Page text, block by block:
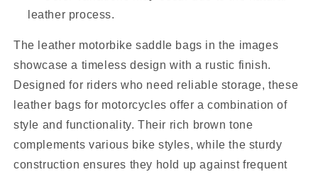
leather process.
The leather motorbike saddle bags in the images
showcase a timeless design with a rustic finish.
Designed for riders who need reliable storage, these
leather bags for motorcycles offer a combination of
style and functionality. Their rich brown tone
complements various bike styles, while the sturdy
construction ensures they hold up against frequent